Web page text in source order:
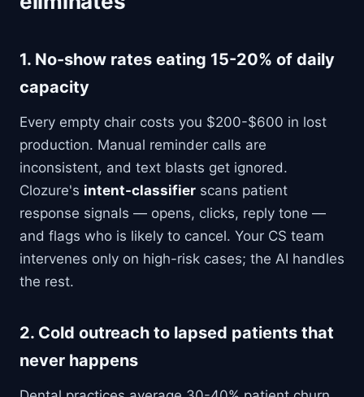
1. No-show rates eating 15-20% of daily
capacity
Every empty chair costs you $200-$600 in lost
production. Manual reminder calls are
inconsistent, and text blasts get ignored.
Clozure's intent-classifier scans patient
response signals — opens, clicks, reply tone —
and flags who is likely to cancel. Your CS team
intervenes only on high-risk cases; the AI handles
the rest.
2. Cold outreach to lapsed patients that
never happens